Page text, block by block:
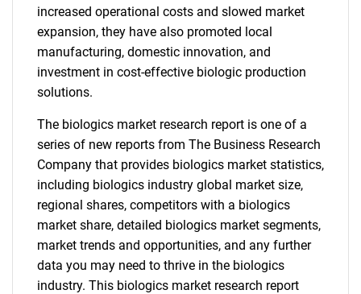
increased operational costs and slowed market
expansion, they have also promoted local
manufacturing, domestic innovation, and
investment in cost-effective biologic production
solutions.
The biologics market research report is one of a
series of new reports from The Business Research
Company that provides biologics market statistics,
including biologics industry global market size,
regional shares, competitors with a biologics
market share, detailed biologics market segments,
market trends and opportunities, and any further
data you may need to thrive in the biologics
industry. This biologics market research report